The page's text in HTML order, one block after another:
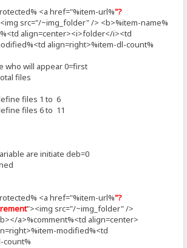
<a href="%item-url%"?
src="/~img_folder" /> <b>%item-name%
align=center><i>folder</i><td
align=right>%item-dl-count%
who will appear 0=first
files
files 1 to 6
files 6 to 11
are initiate deb=0
<a href="%item-url%"?
"><img src="/~img_folder" />
a>%comment%<td align=center>
modified%<td
count%